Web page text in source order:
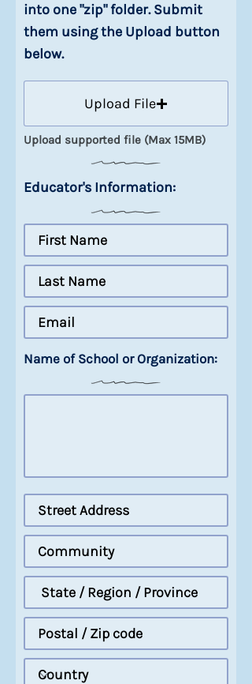
into one "zip" folder. Submit
them using the Upload button
below.
Upload File
Upload supported file (Max 15MB)
Educator's Information:
Name of School or Organization: